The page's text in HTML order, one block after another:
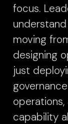
focus.
moving
designing
just
operations,
capability